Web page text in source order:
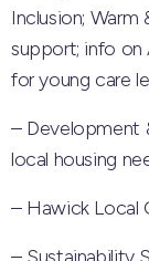
Inclusion; Warm
support; info on
for young care
– Development
local housing
– Hawick Local